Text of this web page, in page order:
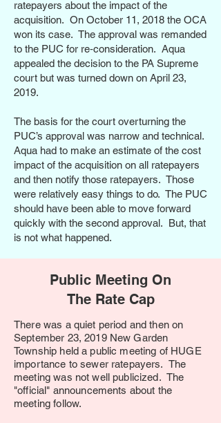
ratepayers about the impact of the
acquisition. On October 11, 2018 the OCA
won its case. The approval was remanded
to the PUC for re‑consideration. Aqua
appealed the decision to the PA Supreme
court but was turned down on April 23,
2019.
The basis for the court overturning the
PUC’s approval was narrow and technical.
Aqua had to make an estimate of the cost
impact of the acquisition on all ratepayers
and then notify those ratepayers. Those
were relatively easy things to do. The PUC
should have been able to move forward
quickly with the second approval. But, that
is not what happened.
Public Meeting On
The Rate Cap
There was a quiet period and then on
September 23, 2019 New Garden
Township held a public meeting of HUGE
importance to sewer ratepayers. The
meeting was not well publicized. The
"official" announcements about the
meeting follow.